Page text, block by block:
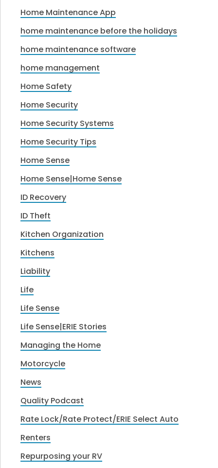
Home Maintenance App
home maintenance before the holidays
home maintenance software
home management
Home Safety
Home Security
Home Security Systems
Home Security Tips
Home Sense
Home Sense|Home Sense
ID Recovery
ID Theft
Kitchen Organization
Kitchens
Liability
Life
Life Sense
Life Sense|ERIE Stories
Managing the Home
Motorcycle
News
Quality Podcast
Rate Lock/Rate Protect/ERIE Select Auto
Renters
Repurposing your RV